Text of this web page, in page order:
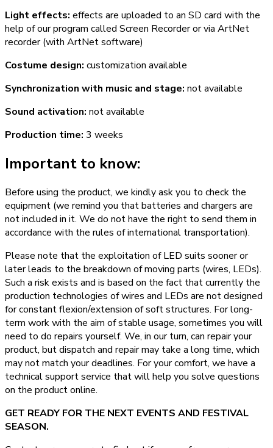
Light effects: effects are uploaded to an SD card with the
help of our program called Screen Recorder or via ArtNet
recorder (with ArtNet software)
Costume design: customization available
Synchronization with music and stage: not available
Sound activation: not available
Production time: 3 weeks
Important to know:
Before using the product, we kindly ask you to check the
equipment (we remind you that batteries and chargers are
not included in it. We do not have the right to send them in
accordance with the rules of international transportation).
Please note that the exploitation of LED suits sooner or
later leads to the breakdown of moving parts (wires, LEDs).
Such a risk exists and is based on the fact that currently the
production technologies of wires and LEDs are not designed
for constant flexion/extension of soft structures. For long-
term work with the aim of stable usage, sometimes you will
need to do repairs yourself. We, in our turn, can repair your
product, but dispatch and repair may take a long time, which
may not match your deadlines. For your comfort, we have a
technical support service that will help you solve questions
on the product online.
GET READY FOR THE NEXT EVENTS AND FESTIVAL
SEASON.